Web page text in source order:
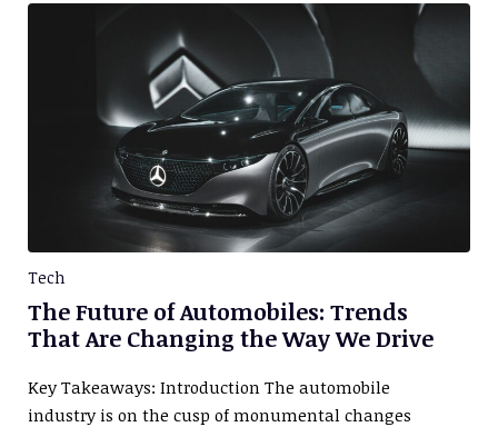
Tech
The Future of Automobiles: Trends
That Are Changing the Way We Drive
Key Takeaways: Introduction The automobile
industry is on the cusp of monumental changes